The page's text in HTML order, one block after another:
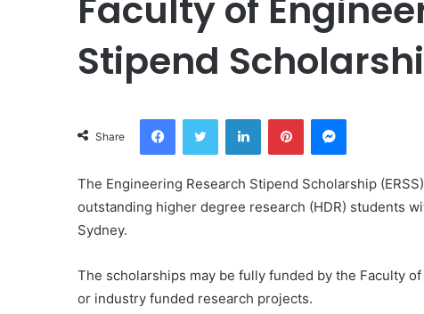
Faculty of
Stipend
Share
FacebookTwitter LinkedInPinterestMessenger
The Engineering Research Stipend Scholarship
outstanding higher degree research (HDR) students
Sydney.
The scholarships may be fully funded by the Faculty
or industry funded research projects.